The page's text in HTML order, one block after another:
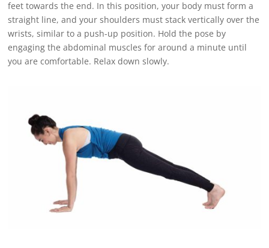
feet towards the end. In this position, your body must form a
straight line, and your shoulders must stack vertically over the
wrists, similar to a push-up position. Hold the pose by
engaging the abdominal muscles for around a minute until
you are comfortable. Relax down slowly.